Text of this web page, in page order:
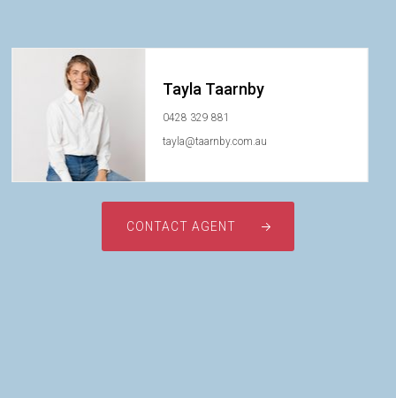
Tayla Taarnby
0428 329 881
tayla@taarnby.com.au
CONTACT AGENT